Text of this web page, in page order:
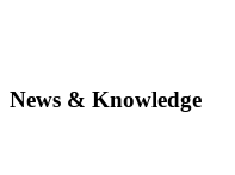
News & Knowledge